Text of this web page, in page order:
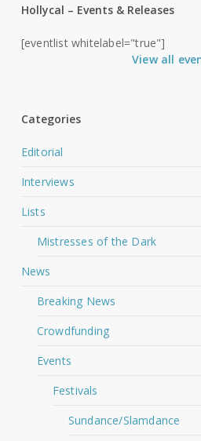
Hollycal – Events & Releases
[eventlist whitelabel="true"]
View all
Categories
Editorial
Interviews
Lists
Mistresses of the Dark
News
Breaking News
Crowdfunding
Events
Festivals
Sundance/Slamdance